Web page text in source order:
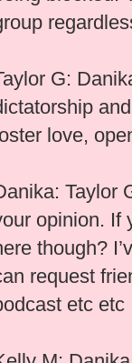
G:
love,
Taylor
opinion. If
though?
request
etc etc